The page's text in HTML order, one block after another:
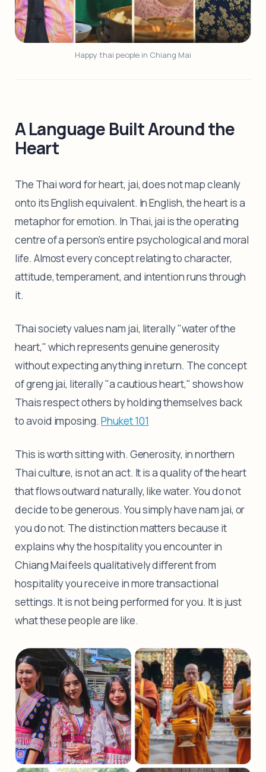
Happy thai people in Chiang Mai
A Language Built Around the
Heart
The Thai word for heart, jai, does not map cleanly
onto its English equivalent. In English, the heart is a
metaphor for emotion. In Thai, jai is the operating
centre of a person's entire psychological and moral
life. Almost every concept relating to character,
attitude, temperament, and intention runs through
it.
Thai society values nam jai, literally "water of the
heart," which represents genuine generosity
without expecting anything in return. The concept
of greng jai, literally "a cautious heart," shows how
Thais respect others by holding themselves back
to avoid imposing.Phuket 101
This is worth sitting with. Generosity, in northern
Thai culture, is not an act. It is a quality of the heart
that flows outward naturally, like water. You do not
decide to be generous. You simply have nam jai, or
you do not. The distinction matters because it
explains why the hospitality you encounter in
Chiang Mai feels qualitatively different from
hospitality you receive in more transactional
settings. It is not being performed for you. It is just
what these people are like.